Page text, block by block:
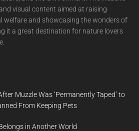
visual content aimed at raising
welfare and showcasing the wonders of
it a great destination for nature lovers
Muzzle Was ‘Permanently Taped’ to
From Keeping Pets
in Another World